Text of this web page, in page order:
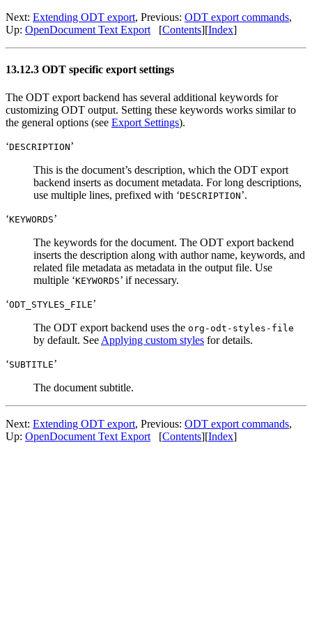
Next: Extending ODT export, Previous: ODT export commands,
Up: OpenDocument Text Export [Contents][Index]
13.12.3 ODT specific export settings
The ODT export backend has several additional keywords for
customizing ODT output. Setting these keywords works similar to
the general options (see Export Settings).
‘DESCRIPTION’
This is the document’s description, which the ODT export
backend inserts as document metadata. For long descriptions,
use multiple lines, prefixed with ‘DESCRIPTION’.
‘KEYWORDS’
The keywords for the document. The ODT export backend
inserts the description along with author name, keywords, and
related file metadata as metadata in the output file. Use
multiple ‘KEYWORDS’ if necessary.
‘ODT_STYLES_FILE’
The ODT export backend uses the org-odt-styles-file
by default. See Applying custom styles for details.
‘SUBTITLE’
The document subtitle.
Next: Extending ODT export, Previous: ODT export commands,
Up: OpenDocument Text Export [Contents][Index]